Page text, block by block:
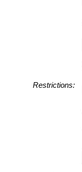
Restrictions: